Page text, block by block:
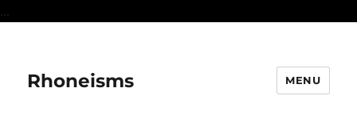
...
Rhoneisms MENU